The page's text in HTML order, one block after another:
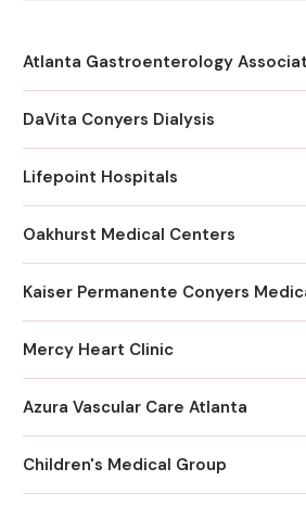
Atlanta Gastroenterology
DaVita Conyers Dialysis
Lifepoint Hospitals
Oakhurst Medical Centers
Kaiser Permanente Conyers
Mercy Heart Clinic
Azura Vascular Care Atlanta
Children's Medical Group